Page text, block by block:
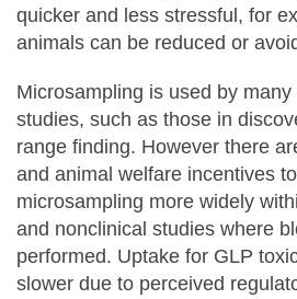
quicker and less stressful, for
animals can be reduced or
Microsampling is used by
studies, such as those in
range finding. However there
and animal welfare incentives
microsampling more widely
and nonclinical studies where
performed. Uptake for GLP
slower due to perceived